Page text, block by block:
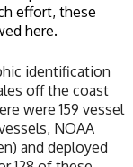
effort, these
here.
identification
off the coast
were 159 vessel
NOAA
and deployed